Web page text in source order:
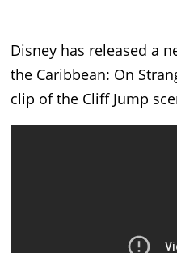
Disney has released a
the Caribbean: On
clip of the Cliff Jump